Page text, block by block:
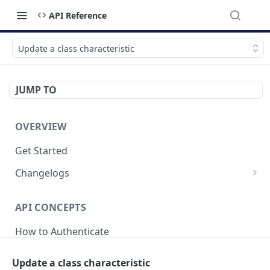
API Reference
Update a class characteristic
JUMP TO
OVERVIEW
Get Started
Changelogs
v2024-05-20
v2023-09-18
API CONCEPTS
How to Authenticate
Update a class characteristic